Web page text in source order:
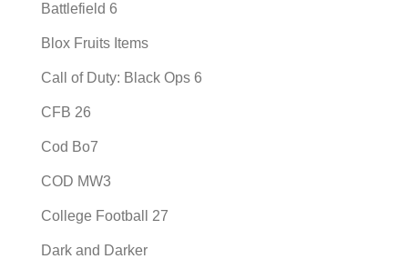
Battlefield 6
Blox Fruits Items
Call of Duty: Black Ops 6
CFB 26
Cod Bo7
COD MW3
College Football 27
Dark and Darker